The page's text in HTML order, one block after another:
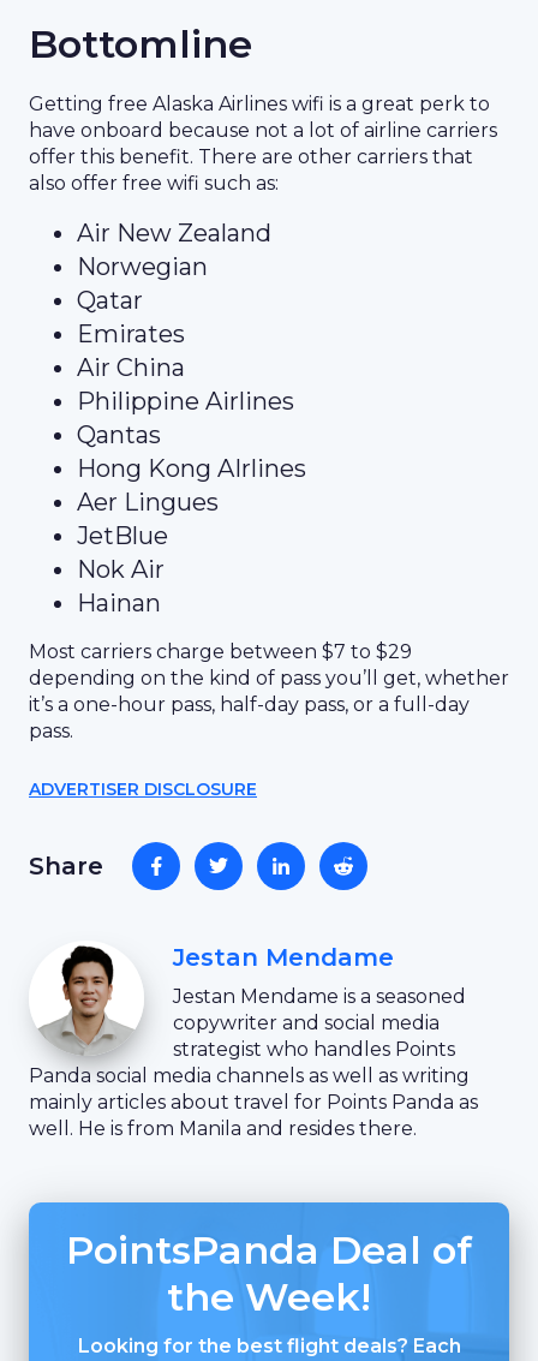
Bottomline
Getting free Alaska Airlines wifi is a great perk to
have onboard because not a lot of airline carriers
offer this benefit. There are other carriers that
also offer free wifi such as:
Air New Zealand
Norwegian
Qatar
Emirates
Air China
Philippine Airlines
Qantas
Hong Kong AIrlines
Aer Lingues
JetBlue
Nok Air
Hainan
Most carriers charge between $7 to $29
depending on the kind of pass you’ll get, whether
it’s a one-hour pass, half-day pass, or a full-day
pass.
ADVERTISER DISCLOSURE
Share
Jestan Mendame
Jestan Mendame is a seasoned
copywriter and social media
strategist who handles Points
Panda social media channels as well as writing
mainly articles about travel for Points Panda as
well. He is from Manila and resides there.
PointsPanda Deal of
the Week!
Looking for the best flight deals? Each